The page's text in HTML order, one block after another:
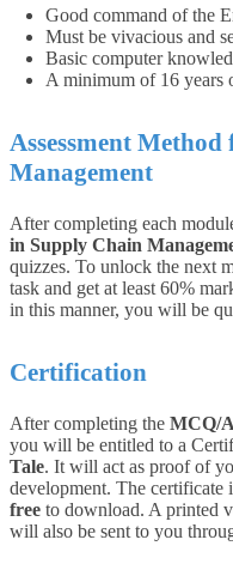
Good command of the
Must be vivacious and
Basic computer
A minimum of 16 years
Assessment
Management
After completing each
in Supply Chain
quizzes. To unlock the next
task and get at least 60%
in this manner, you will be
Certification
After completing the MCQ/
you will be entitled to a
Tale. It will act as proof of
development. The
free to download. A printed
will also be sent to you